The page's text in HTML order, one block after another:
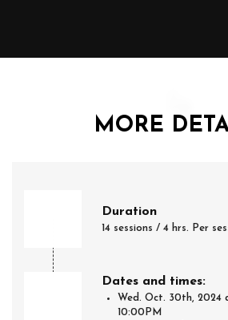
MORE
Duration
14 sessions / 4 hrs. Per
Dates and times:
Wed. Oct. 30th, 2024
10:00PM